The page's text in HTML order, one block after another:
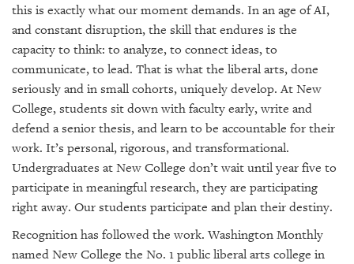
this is exactly what our moment demands. In an age of AI,
and constant disruption, the skill that endures is the
capacity to think: to analyze, to connect ideas, to
communicate, to lead. That is what the liberal arts, done
seriously and in small cohorts, uniquely develop. At New
College, students sit down with faculty early, write and
defend a senior thesis, and learn to be accountable for their
work. It’s personal, rigorous, and transformational.
Undergraduates at New College don’t wait until year five to
participate in meaningful research, they are participating
right away. Our students participate and plan their destiny.
Recognition has followed the work. Washington Monthly
named New College the No. 1 public liberal arts college in